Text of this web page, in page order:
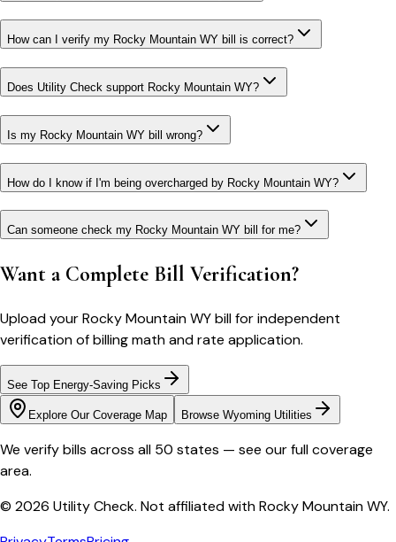
How can I verify my Rocky Mountain WY bill is correct?
Does Utility Check support Rocky Mountain WY?
Is my Rocky Mountain WY bill wrong?
How do I know if I'm being overcharged by Rocky Mountain WY?
Can someone check my Rocky Mountain WY bill for me?
Want a Complete Bill Verification?
Upload yourRocky Mountain WYbill for independent
verification of billing math and rate application.
See Top Energy-Saving Picks
Explore Our Coverage Map Browse Wyoming Utilities
We verify bills across all 50 states — see our full coverage
area.
© 2026 Utility Check. Not affiliated withRocky Mountain WY.